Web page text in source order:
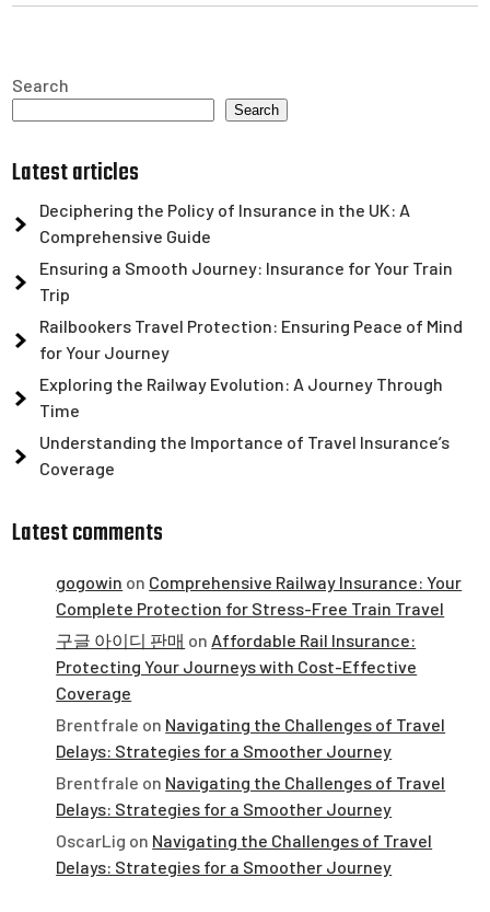
Search
Search
Latest articles
Deciphering the Policy of Insurance in the UK: A
Comprehensive Guide
Ensuring a Smooth Journey: Insurance for Your Train
Trip
Railbookers Travel Protection: Ensuring Peace of Mind
for Your Journey
Exploring the Railway Evolution: A Journey Through
Time
Understanding the Importance of Travel Insurance’s
Coverage
Latest comments
gogowin on Comprehensive Railway Insurance: Your
Complete Protection for Stress-Free Train Travel
구글 아이디 판매 on Affordable Rail Insurance:
Protecting Your Journeys with Cost-Effective
Coverage
Brentfrale on Navigating the Challenges of Travel
Delays: Strategies for a Smoother Journey
Brentfrale on Navigating the Challenges of Travel
Delays: Strategies for a Smoother Journey
OscarLig on Navigating the Challenges of Travel
Delays: Strategies for a Smoother Journey